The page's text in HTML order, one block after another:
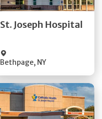
St. Joseph Hospital
Bethpage, NY